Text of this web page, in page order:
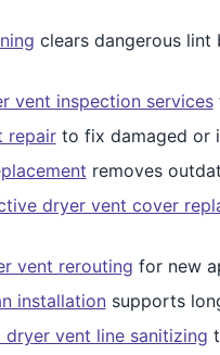
clears dangerous
vent inspection services
repairto fix damaged or
removes
dryer vent cover
vent rerouting for new
installationsupports
vent line sanitizing